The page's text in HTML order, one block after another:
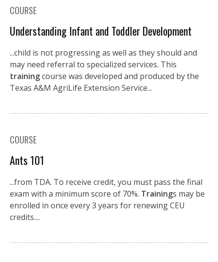
COURSE
Understanding Infant and Toddler Development
...child is not progressing as well as they should and
may need referral to specialized services. This
trainingcourse was developed and produced by the
Texas A&M AgriLife Extension Service...
COURSE
Ants 101
...from TDA. To receive credit, you must pass the final
exam with a minimum score of 70%. Trainings may be
enrolled in once every 3 years for renewing CEU
credits....